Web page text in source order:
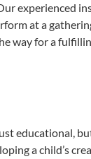
experienced
at a
way for a
educational,
a child’s